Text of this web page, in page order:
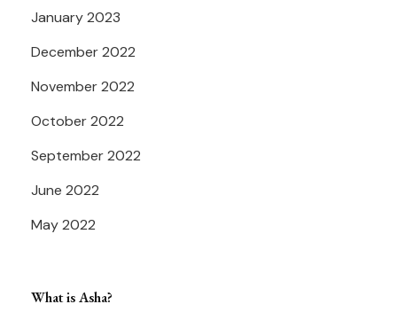
January 2023
December 2022
November 2022
October 2022
September 2022
June 2022
May 2022
What is Asha?